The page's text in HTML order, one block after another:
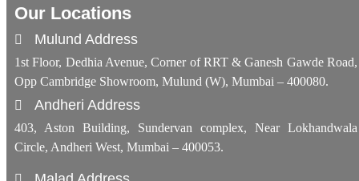
Our Locations
Mulund Address
1st Floor, Dedhia Avenue, Corner of RRT & Ganesh Gawde Road,
Opp Cambridge Showroom, Mulund (W), Mumbai – 400080.
Andheri Address
403, Aston Building, Sundervan complex, Near Lokhandwala
Circle, Andheri West, Mumbai – 400053.